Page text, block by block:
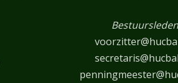
Bestuursleden